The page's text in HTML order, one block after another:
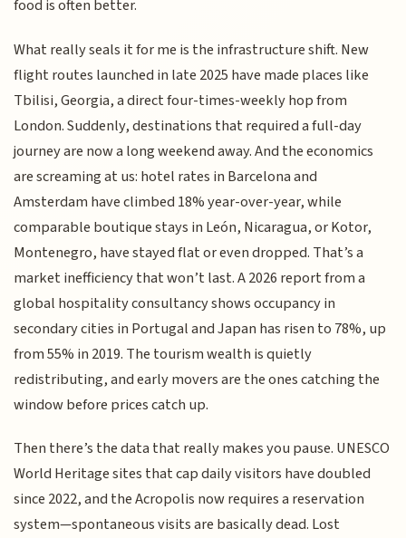
food is often better.
What really seals it for me is the infrastructure shift. New
flight routes launched in late 2025 have made places like
Tbilisi, Georgia, a direct four-times-weekly hop from
London. Suddenly, destinations that required a full-day
journey are now a long weekend away. And the economics
are screaming at us: hotel rates in Barcelona and
Amsterdam have climbed 18% year-over-year, while
comparable boutique stays in León, Nicaragua, or Kotor,
Montenegro, have stayed flat or even dropped. That’s a
market inefficiency that won’t last. A 2026 report from a
global hospitality consultancy shows occupancy in
secondary cities in Portugal and Japan has risen to 78%, up
from 55% in 2019. The tourism wealth is quietly
redistributing, and early movers are the ones catching the
window before prices catch up.
Then there’s the data that really makes you pause. UNESCO
World Heritage sites that cap daily visitors have doubled
since 2022, and the Acropolis now requires a reservation
system—spontaneous visits are basically dead. Lost